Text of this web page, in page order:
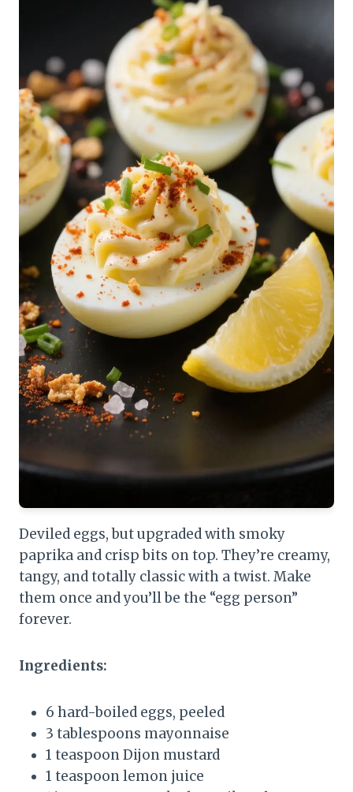
Deviled eggs, but upgraded with smoky
paprika and crisp bits on top. They’re creamy,
tangy, and totally classic with a twist. Make
them once and you’ll be the “egg person”
forever.
Ingredients:
6 hard-boiled eggs, peeled
3 tablespoons mayonnaise
1 teaspoon Dijon mustard
1 teaspoon lemon juice